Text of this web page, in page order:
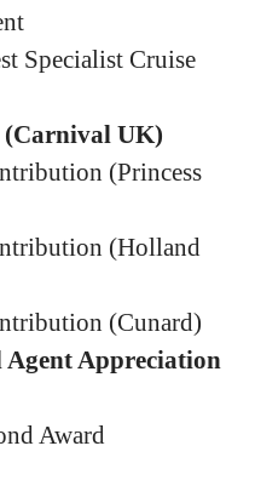
Specialist Cruise
(Carnival UK)
(Princess
(Holland
(Cunard)
Agent Appreciation
Award